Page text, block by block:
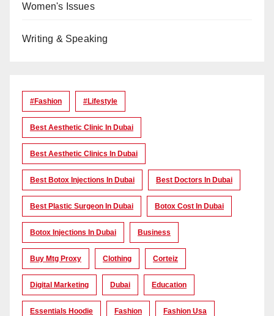
Women's Issues
Writing & Speaking
#Fashion #lifestyle
Best Aesthetic Clinic In Dubai
Best Aesthetic Clinics In Dubai
Best Botox Injections In Dubai Best Doctors In Dubai
Best Plastic Surgeon In Dubai Botox Cost In Dubai
Botox Injections In Dubai Business
Buy Mtg Proxy Clothing Corteiz
Digital Marketing Dubai Education
Essentials Hoodie Fashion Fashion Usa